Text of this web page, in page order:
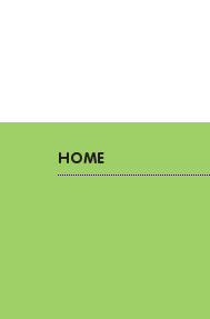
HOME